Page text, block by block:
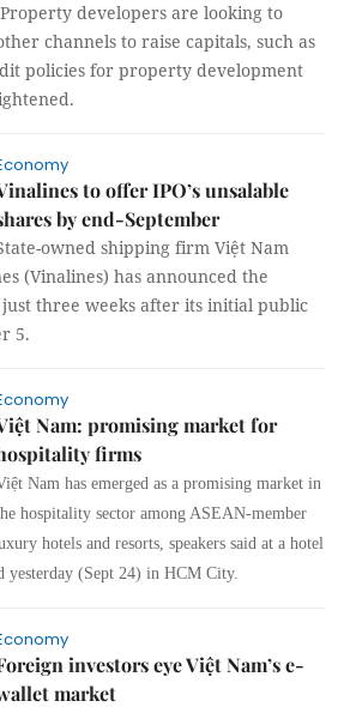
Property developers are looking to
channels to raise capitals, such as
policies for property development
to offer IPO’s unsalable
by end-September
owned shipping firm Việt Nam
(Vinalines) has announced the
three weeks after its initial public
5.
Nam: promising market for
firms
Nam has emerged as a promising market in
hospitality sector among ASEAN-member
hotels and resorts, speakers said at a hotel
yesterday (Sept 24) in HCM City.
investors eye Việt Nam’s e-
market